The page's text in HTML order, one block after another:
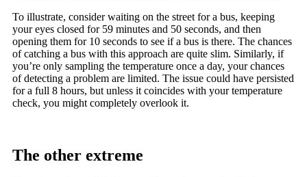
To illustrate, consider waiting on the street for a bus, keeping
your eyes closed for 59 minutes and 50 seconds, and then
opening them for 10 seconds to see if a bus is there. The chances
of catching a bus with this approach are quite slim. Similarly, if
you’re only sampling the temperature once a day, your chances
of detecting a problem are limited. The issue could have persisted
for a full 8 hours, but unless it coincides with your temperature
check, you might completely overlook it.
The other extreme